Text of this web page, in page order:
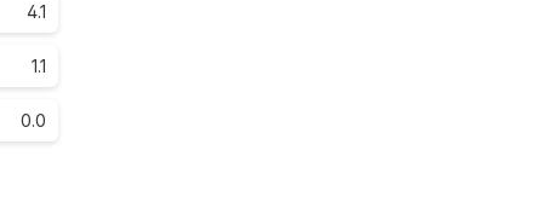
4.1
1.1
0.0